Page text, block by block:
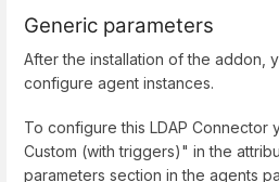
Generic parameters
After the installation of the addon,
configure agent instances.
To configure this LDAP Connector
Custom (with triggers)" in the
parameters section in the agents